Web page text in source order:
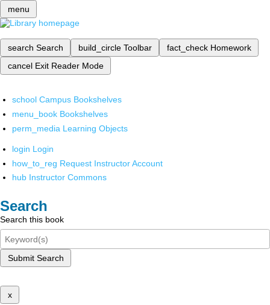
menu
search Search build_circle Toolbar fact_check Homework
cancel Exit Reader Mode
school Campus Bookshelves
menu_book Bookshelves
perm_media Learning Objects
login Login
how_to_reg Request Instructor Account
hub Instructor Commons
Search
Search this book
Submit Search
x